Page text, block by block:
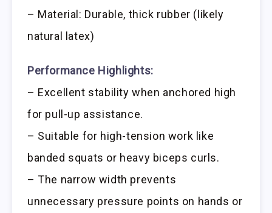
– Material: Durable, thick rubber (likely
natural latex)
Performance Highlights:
– Excellent stability when anchored high
for pull-up assistance.
– Suitable for high-tension work like
banded squats or heavy biceps curls.
– The narrow width prevents
unnecessary pressure points on hands or